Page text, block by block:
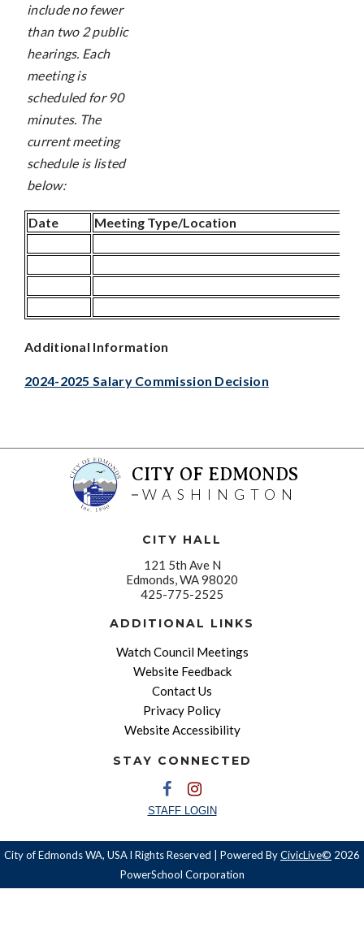
include no fewer
than two 2 public
hearings. Each
meeting is
scheduled for 90
minutes. The
current meeting
schedule is listed
below:
Date Meeting Type/Location
Additional Information
2024-2025 Salary Commission Decision
CITY OF EDMONDS
WASHINGTON
CITY HALL
121 5th Ave N
Edmonds, WA 98020
425-775-2525
ADDITIONAL LINKS
Watch Council Meetings
Website Feedback
Contact Us
Privacy Policy
Website Accessibility
STAY CONNECTED
STAFF LOGIN
City of Edmonds WA, USA l Rights Reserved | Powered ByCivicLive© 2026
PowerSchool Corporation